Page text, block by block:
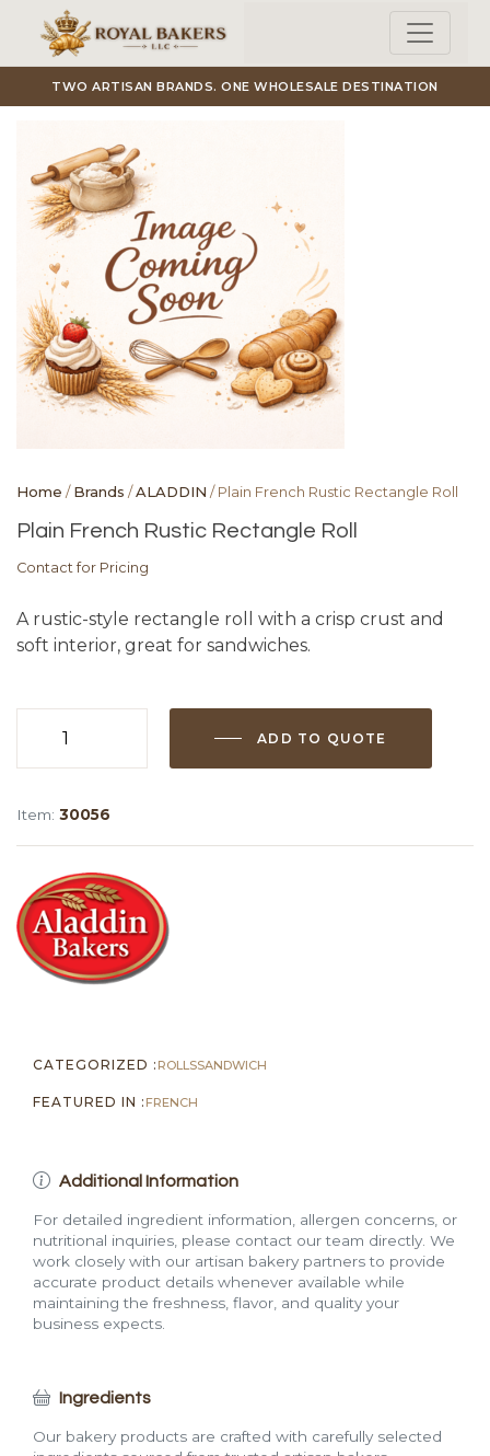
Skip to main content
TWO ARTISAN BRANDS. ONE WHOLESALE DESTINATION
Home /Brands /ALADDIN / Plain French Rustic Rectangle Roll
Plain French Rustic Rectangle Roll
Contact for Pricing
A rustic-style rectangle roll with a crisp crust and
soft interior, great for sandwiches.
quantity
ADD TO QUOTE
Item: 30056
CATEGORIZED : ROLLSSANDWICH
FEATURED IN : FRENCH
Additional Information
For detailed ingredient information, allergen concerns, or
nutritional inquiries, please contact our team directly. We
work closely with our artisan bakery partners to provide
accurate product details whenever available while
maintaining the freshness, flavor, and quality your
business expects.
Ingredients
Our bakery products are crafted with carefully selected